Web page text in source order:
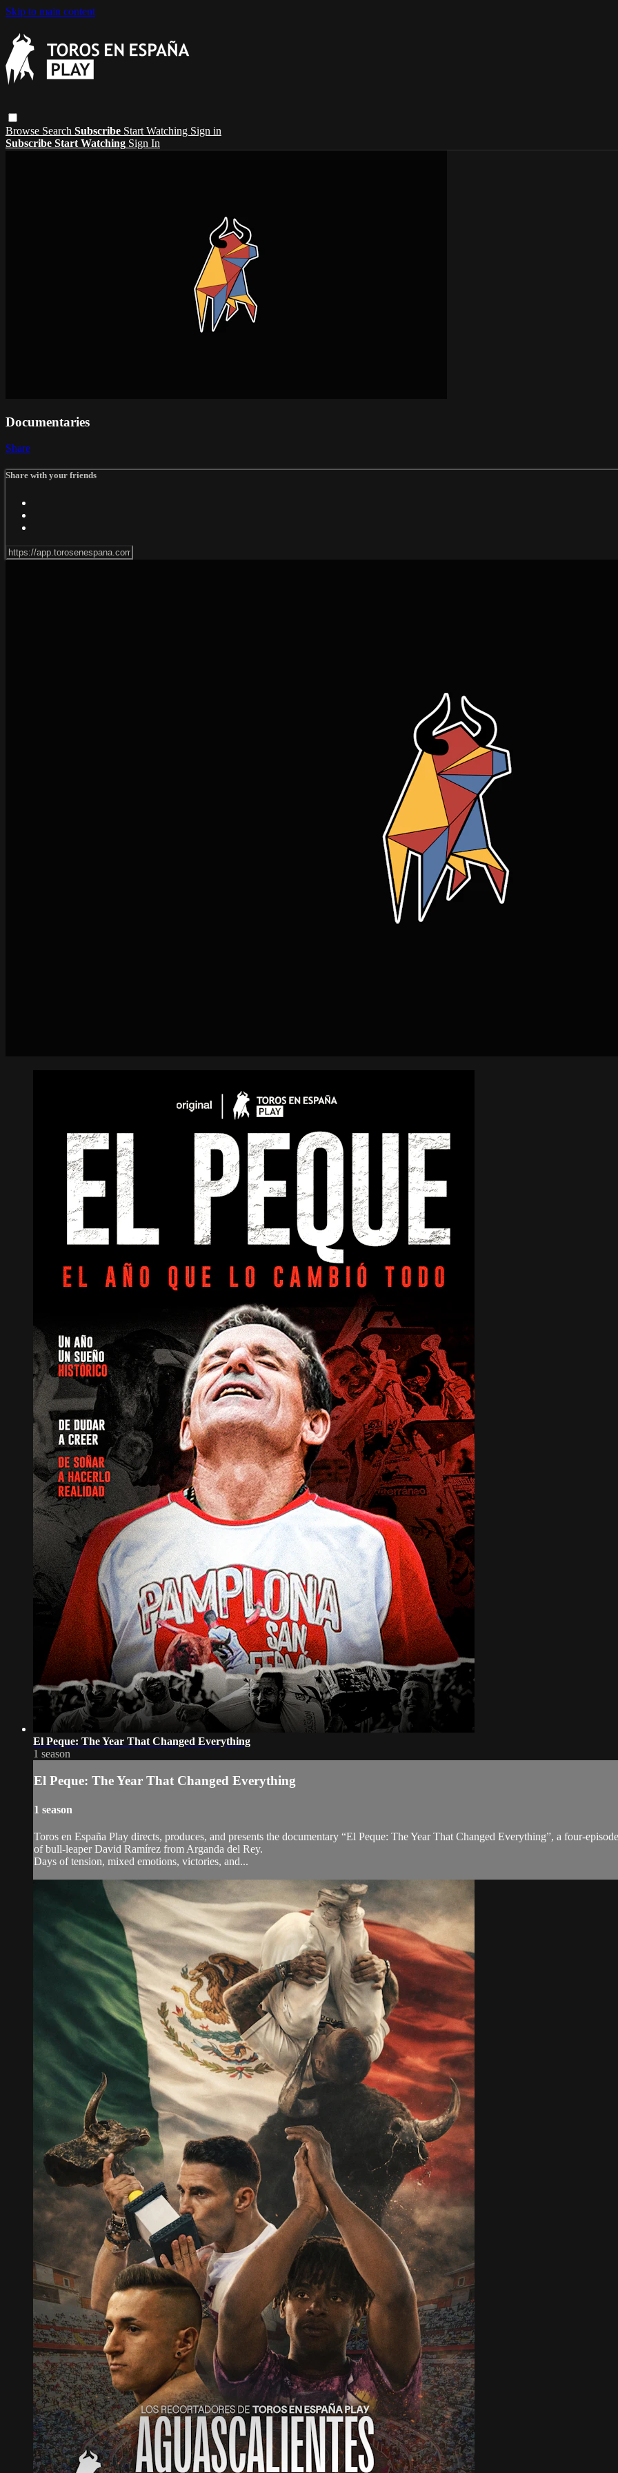
Skip to main content
Browse Search Subscribe Start Watching Sign in
Subscribe Start Watching Sign In
Documentaries
Share
Share with your friends
El Peque: The Year That Changed Everything
1 season
El Peque: The Year That Changed Everything
1 season
Toros en España Play directs, produces, and presents the documentary “El Peque: The Year That Changed Everything”, a four-
of bull-leaper David Ramírez from Arganda del Rey.
Days of tension, mixed emotions, victories, and...